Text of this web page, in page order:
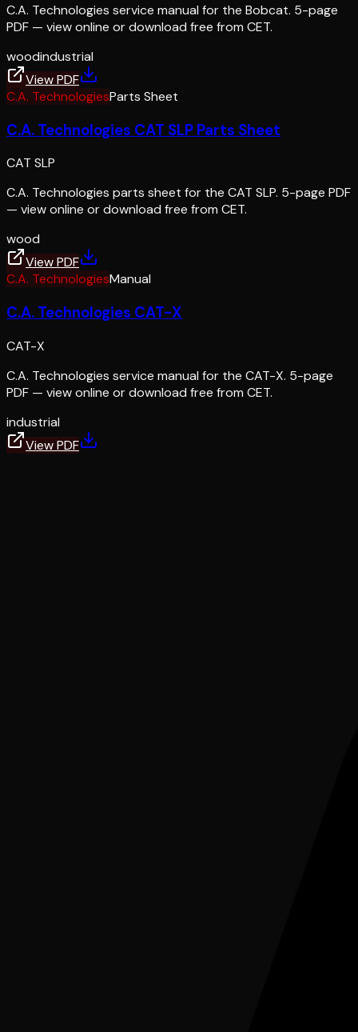
C.A. Technologies service manual for the Bobcat. 5-page
PDF — view online or download free from CET.
woodindustrial
View PDF
C.A. TechnologiesParts Sheet
C.A. Technologies CAT SLP Parts Sheet
CAT SLP
C.A. Technologies parts sheet for the CAT SLP. 5-page PDF
— view online or download free from CET.
wood
View PDF
C.A. TechnologiesManual
C.A. Technologies CAT-X
CAT-X
C.A. Technologies service manual for the CAT-X. 5-page
PDF — view online or download free from CET.
industrial
View PDF